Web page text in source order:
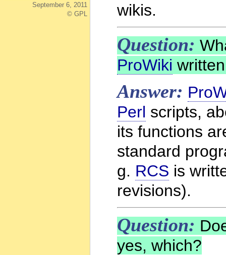
September 6, 2011
© GPL
wikis.
Question:
ProWiki
Answer:
Perl scripts,
its functions
standard
g. RCS is
revisions).
Question:
yes, which?